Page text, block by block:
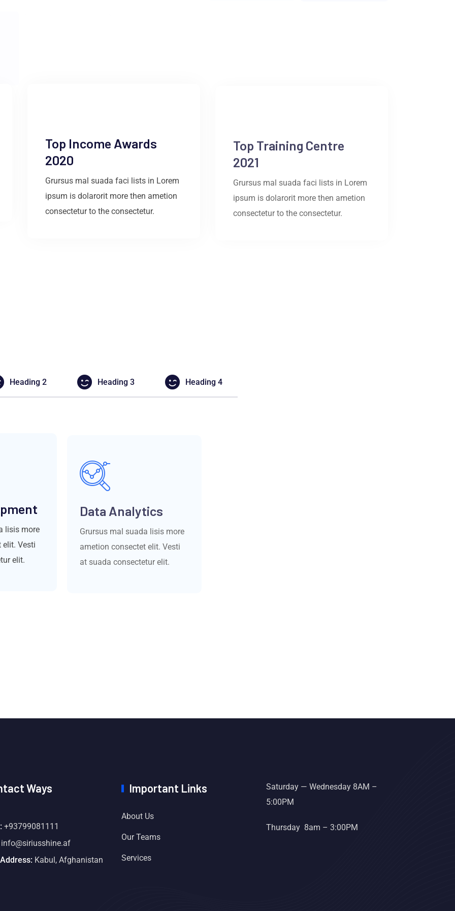
Top Income Awards
2020
Grursus mal suada faci lists in Lorem
ipsum is dolarorit more then ametion
consectetur to the consectetur.
Top Training Centre
2021
Grursus mal suada faci lists in Lorem
ipsum is dolarorit more then ametion
consectetur to the consectetur.
Heading 2 Heading 3 Heading 4
lisis more
elit. Vesti
elit.
Data Analytics
Grursus mal suada lisis more
ametion consectet elit. Vesti
at suada consectetur elit.
Ways
+93799081111
info@siriusshine.af
Kabul, Afghanistan
Important Links
About Us
Our Teams
Services
Saturday — Wednesday 8AM –
5:00PM
Thursday 8am – 3:00PM